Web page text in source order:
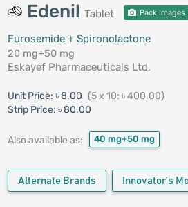
Edenil Tablet Pack Images
Furosemide + Spironolactone
20 mg+50 mg
Eskayef Pharmaceuticals Ltd.
Unit Price: ৳ 8.00 (5 x 10: ৳ 400.00)
Strip Price: ৳ 80.00
Also available as: 40 mg+50 mg
Alternate Brands Innovator's